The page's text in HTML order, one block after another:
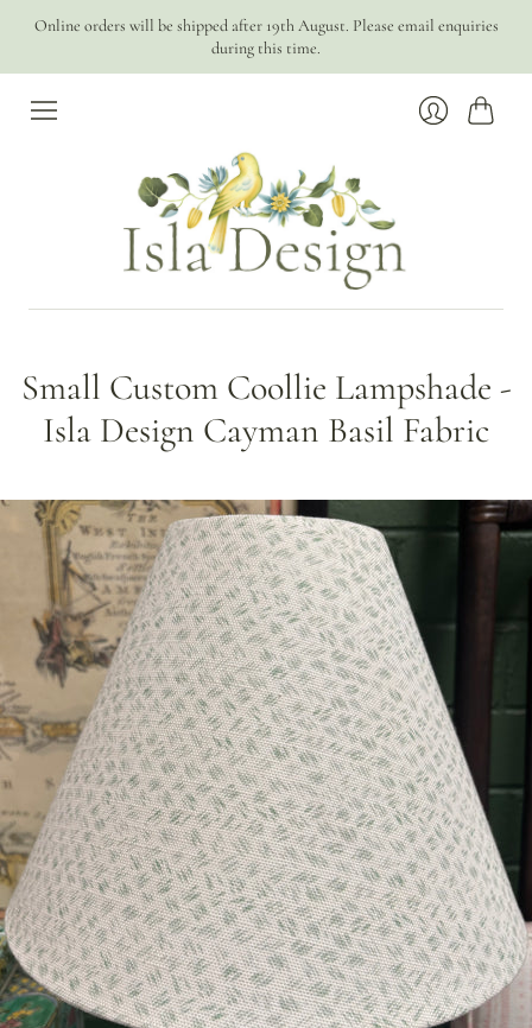
Online orders will be shipped after 19th August. Please email enquiries
during this time.
Small Custom Coollie Lampshade -
Isla Design Cayman Basil Fabric